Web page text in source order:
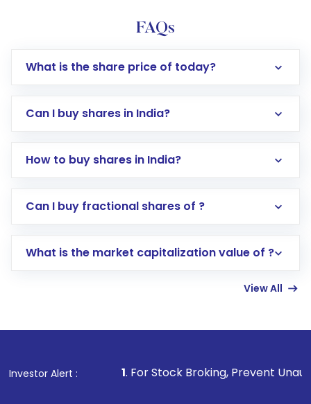
FAQs
What is the share price of today?
Can I buy shares in India?
How to buy shares in India?
Direct Investment:Opening an international
account gets activated in a few minutes to a
in shares of .
Can I buy fractional shares of ?
What is the market capitalization value of ?
View All
Investor Alert :
1. For Stock Broking, Prevent Unauthorized